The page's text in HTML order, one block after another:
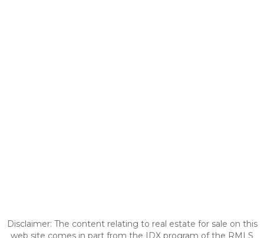
Disclaimer: The content relating to real estate for sale on this
web site comes in part from the IDX program of the RMLS